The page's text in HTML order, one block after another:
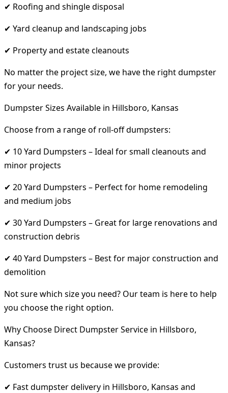
✔ Roofing and shingle disposal
✔ Yard cleanup and landscaping jobs
✔ Property and estate cleanouts
No matter the project size, we have the right dumpster
for your needs.
Dumpster Sizes Available in Hillsboro, Kansas
Choose from a range of roll-off dumpsters:
✔ 10 Yard Dumpsters – Ideal for small cleanouts and
minor projects
✔ 20 Yard Dumpsters – Perfect for home remodeling
and medium jobs
✔ 30 Yard Dumpsters – Great for large renovations and
construction debris
✔ 40 Yard Dumpsters – Best for major construction and
demolition
Not sure which size you need? Our team is here to help
you choose the right option.
Why Choose Direct Dumpster Service in Hillsboro,
Kansas?
Customers trust us because we provide:
✔ Fast dumpster delivery in Hillsboro, Kansas and